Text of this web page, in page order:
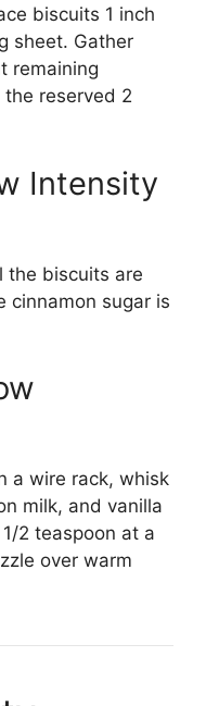
biscuits 1 inch
sheet. Gather
remaining
reserved 2
Intensity
the biscuits are
cinnamon sugar is
a wire rack, whisk
milk, and vanilla
2 teaspoon at a
over warm